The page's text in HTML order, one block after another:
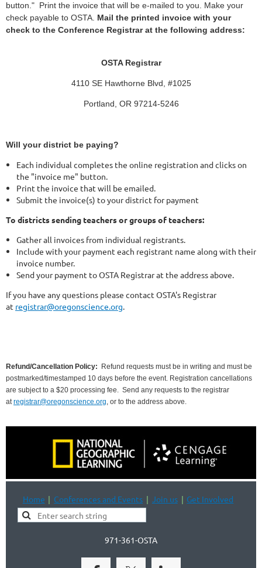
button." Print the invoice that will be e-mailed to you. Make your
check payable to OSTA. Mail the printed invoice with your
check to the Conference Registrar at the following address:
OSTA Registrar
4110 SE Hawthorne Blvd, #1025
Portland, OR 97214-5246
Will your district be paying?
Each individual completes the online registration and clicks on
the "invoice me" button.
Print the invoice that will be emailed.
Submit the invoice(s) to your district for payment
To districts sending teachers or groups of teachers:
Gather all invoices from individual registrants.
Include with your payment each registrant name along with their
invoice number.
Send your payment to OSTA Registrar at the address above.
If you have any questions please contact OSTA's Registrar
at registrar@oregonscience.org.
Refund/Cancellation Policy: Refund requests must be in writing and must be
postmarked/timestamped 10 days before the event. Registration cancellations
are subject to a $20 processing fee.
Send any requests to the registrar
at registrar@oregonscience.org , or to the address above.
Home Conferences and Events Join us Get Involved
971-361-OSTA